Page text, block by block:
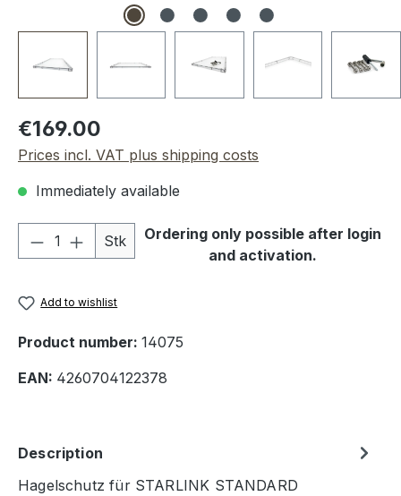
Regular price:
€169.00
Prices incl. VAT plus shipping costs
Immediately available
Product Quantity: Enter the desired
Stk
Ordering only possible after login
and activation.
Add to wishlist
Product number: 14075
EAN: 4260704122378
Description
Hagelschutz für STARLINK STANDARD